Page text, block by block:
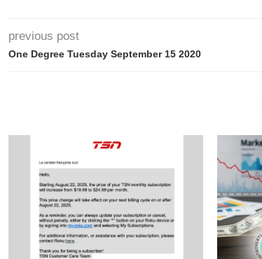
previous post
One Degree Tuesday September 15 2020